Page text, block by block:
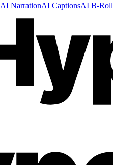
AI NarrationAI CaptionsAI B-Roll